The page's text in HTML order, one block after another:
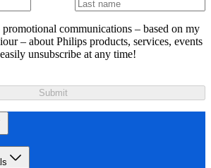
communications – based on my
– about Philips products, services, events
unsubscribe at any time!
Submit